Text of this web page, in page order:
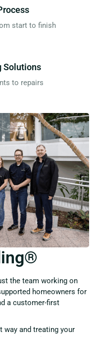
start to finish
Solutions
to repairs
the team working on
homeowners for
a customer-first
way and treating your